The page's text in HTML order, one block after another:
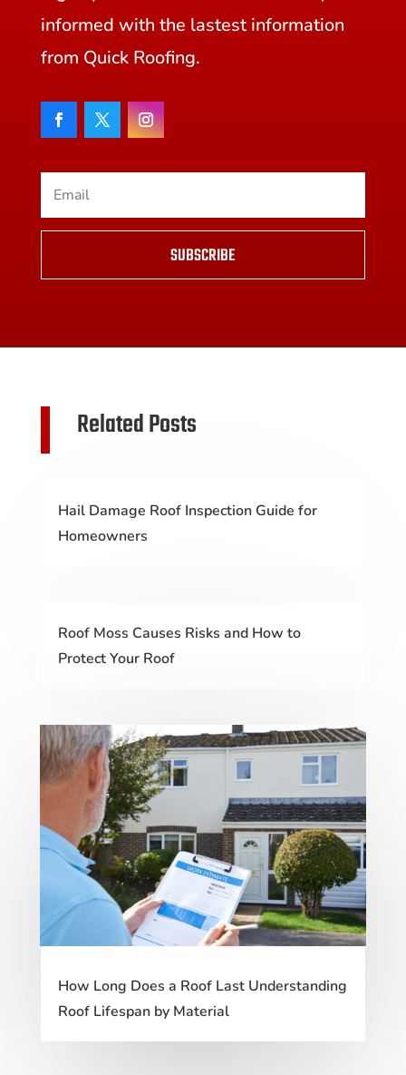
informed with the lastest information
from Quick Roofing.
SUBSCRIBE
Related Posts
Hail Damage Roof Inspection Guide for
Homeowners
Roof Moss Causes Risks and How to
Protect Your Roof
How Long Does a Roof Last Understanding
Roof Lifespan by Material